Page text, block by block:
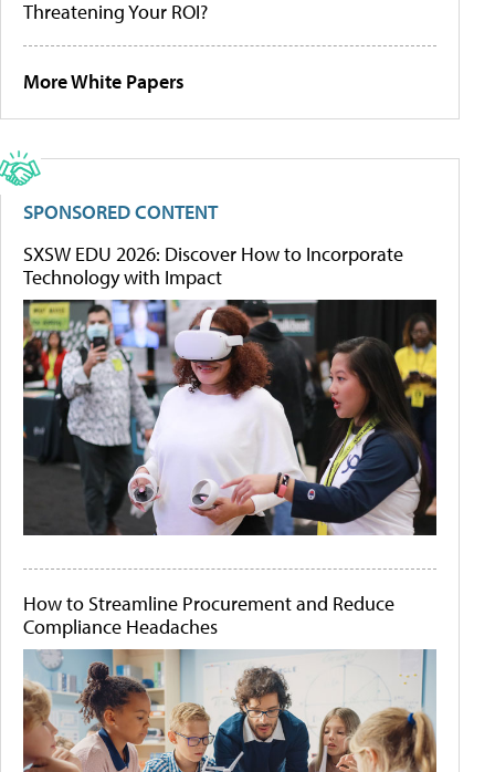
Threatening Your ROI?
More White Papers
SPONSORED CONTENT
SXSW EDU 2026: Discover How to Incorporate
Technology with Impact
How to Streamline Procurement and Reduce
Compliance Headaches